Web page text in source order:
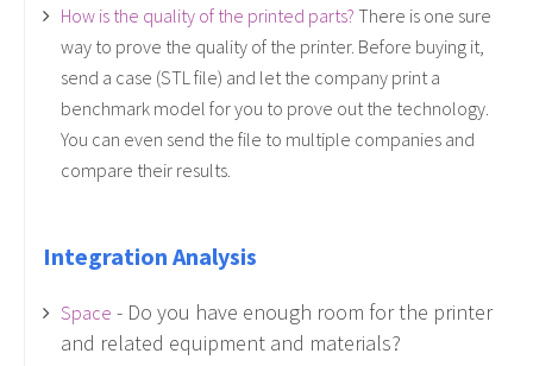
How is the quality of the printed parts? There is one sure
way to prove the quality of the printer. Before buying it,
send a case (STL file) and let the company print a
benchmark model for you to prove out the technology.
You can even send the file to multiple companies and
compare their results.
Integration Analysis
Space - Do you have enough room for the printer
and related equipment and materials?